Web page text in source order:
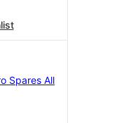
Spares All